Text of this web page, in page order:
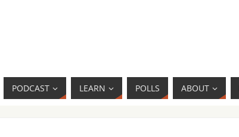
PODCAST LEARN POLLS ABOUT